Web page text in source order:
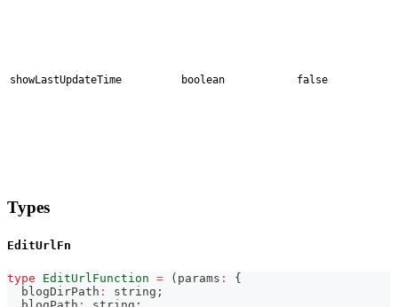
showLastUpdateTime boolean false
Types
EditUrlFn
type EditUrlFunction = ( params :
{
  blogDirPath
: string ;